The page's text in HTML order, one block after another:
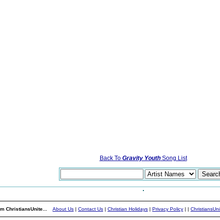
Back To Gravity YouthSong List
ChristiansUnite... About Us | Contact Us | Christian Holidays | Privacy Policy | |